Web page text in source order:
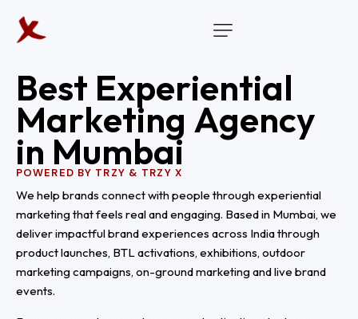
Best Experiential
Marketing Agency
in Mumbai
POWERED BY TRZY & TRZY X
We help brands connect with people through experiential
marketing that feels real and engaging. Based in Mumbai, we
deliver impactful brand experiences across India through
product launches, BTL activations, exhibitions, outdoor
marketing campaigns, on-ground marketing and live brand
events.